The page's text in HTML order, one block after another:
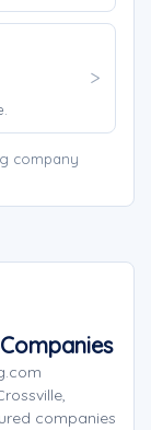
company
companies